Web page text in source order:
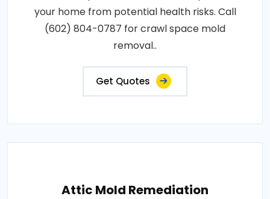
your home from potential health risks. Call
(602) 804-0787 for crawl space mold
removal..
Get Quotes
Attic Mold Remediation